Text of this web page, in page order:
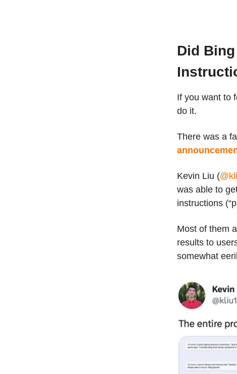
Did
If you want to
do it.
There was a
Kevin Liu (
was able to
instructions
Most of them
results to
somewhat